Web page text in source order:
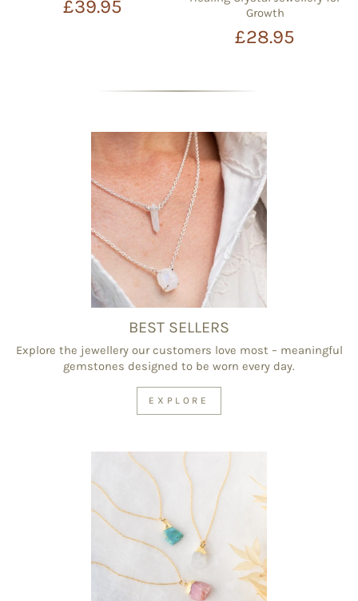
£39.95
Growth
£28.95
BEST SELLERS
Explore the jewellery our customers love most – meaningful
gemstones designed to be worn every day.
EXPLORE